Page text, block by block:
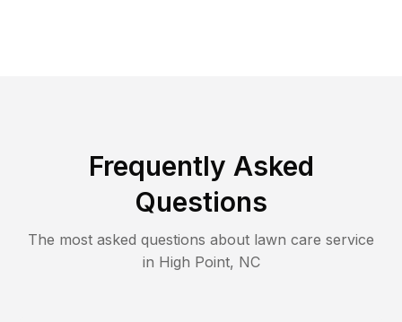
Frequently Asked
Questions
The most asked questions about lawn care service
in High Point, NC